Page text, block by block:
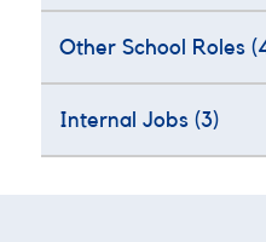
Other School Roles
Internal Jobs (3)